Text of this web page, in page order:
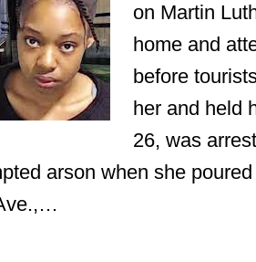
on Martin
home and
before
her and held
26, was
arson when she